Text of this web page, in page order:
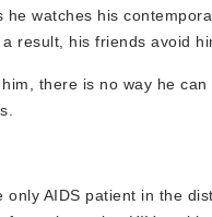
he watches his
result, his friends avoid
there is no way he
only AIDS patient in the